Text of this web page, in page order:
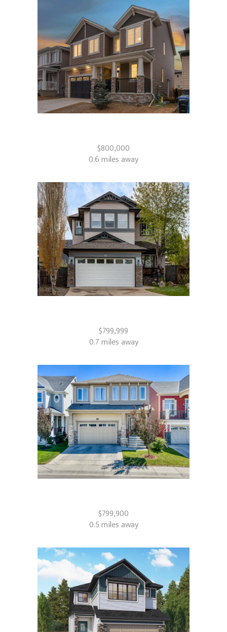
$800,000
0.6 miles away
$799,999
0.7 miles away
$799,900
0.5 miles away